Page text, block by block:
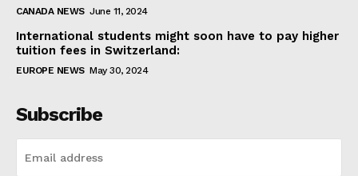
CANADA NEWS June 11, 2024
International students might soon have to pay higher
tuition fees in Switzerland:
EUROPE NEWS May 30, 2024
Subscribe